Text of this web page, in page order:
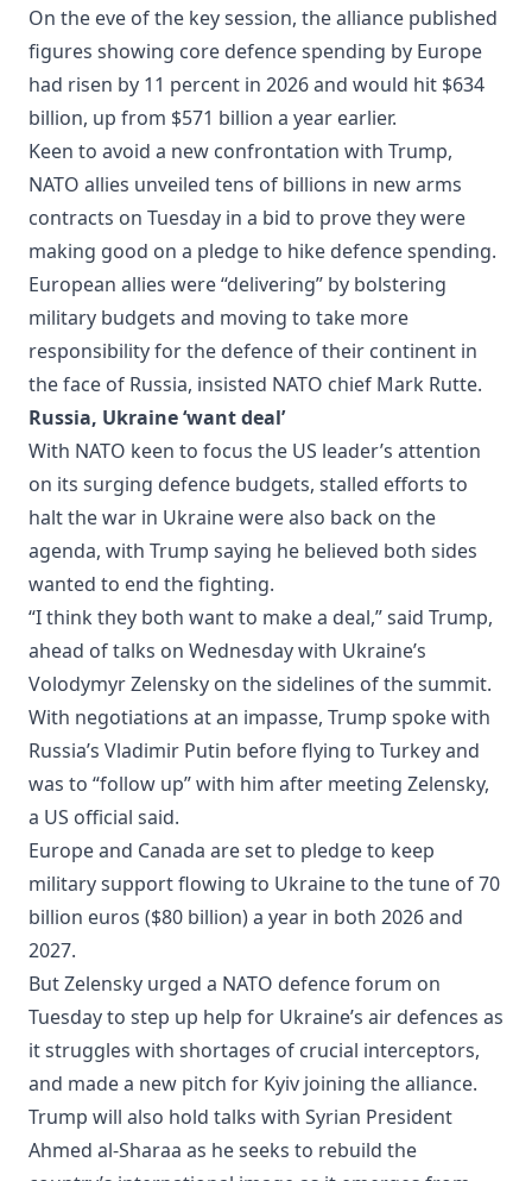
On the eve of the key session, the alliance published
figures showing core defence spending by Europe
had risen by 11 percent in 2026 and would hit $634
billion, up from $571 billion a year earlier.
Keen to avoid a new confrontation with Trump,
NATO allies unveiled tens of billions in new arms
contracts on Tuesday in a bid to prove they were
making good on a pledge to hike defence spending.
European allies were “delivering” by bolstering
military budgets and moving to take more
responsibility for the defence of their continent in
the face of Russia, insisted NATO chief Mark Rutte.
Russia, Ukraine ‘want deal’
With NATO keen to focus the US leader’s attention
on its surging defence budgets, stalled efforts to
halt the war in Ukraine were also back on the
agenda, with Trump saying he believed both sides
wanted to end the fighting.
“I think they both want to make a deal,” said Trump,
ahead of talks on Wednesday with Ukraine’s
Volodymyr Zelensky on the sidelines of the summit.
With negotiations at an impasse, Trump spoke with
Russia’s Vladimir Putin before flying to Turkey and
was to “follow up” with him after meeting Zelensky,
a US official said.
Europe and Canada are set to pledge to keep
military support flowing to Ukraine to the tune of 70
billion euros ($80 billion) a year in both 2026 and
2027.
But Zelensky urged a NATO defence forum on
Tuesday to step up help for Ukraine’s air defences as
it struggles with shortages of crucial interceptors,
and made a new pitch for Kyiv joining the alliance.
Trump will also hold talks with Syrian President
Ahmed al-Sharaa as he seeks to rebuild the